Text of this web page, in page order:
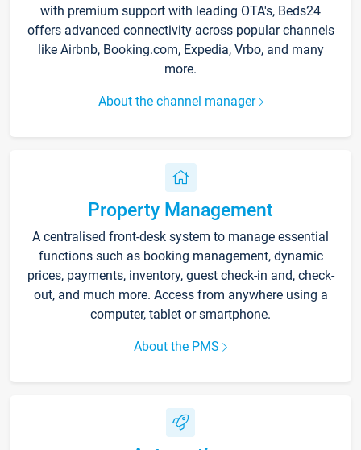
with premium support with leading OTA's, Beds24
offers advanced connectivity across popular channels
like Airbnb, Booking.com, Expedia, Vrbo, and many
more.
About the channel manager
Property Management
A centralised front-desk system to manage essential
functions such as booking management, dynamic
prices, payments, inventory, guest check-in and, check-
out, and much more. Access from anywhere using a
computer, tablet or smartphone.
About the PMS